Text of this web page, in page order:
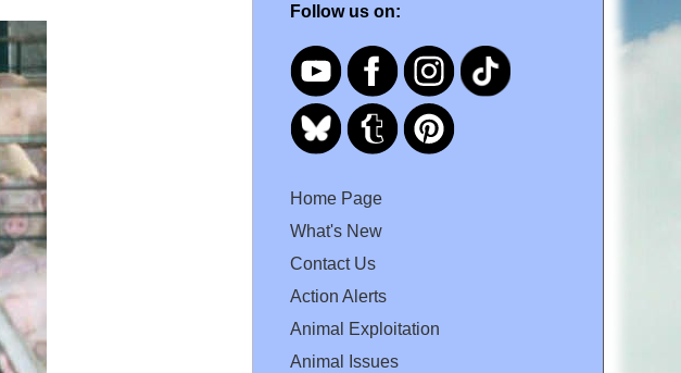
Follow us on:
Home Page
What's New
Contact Us
Action Alerts
Animal Exploitation
Animal Issues